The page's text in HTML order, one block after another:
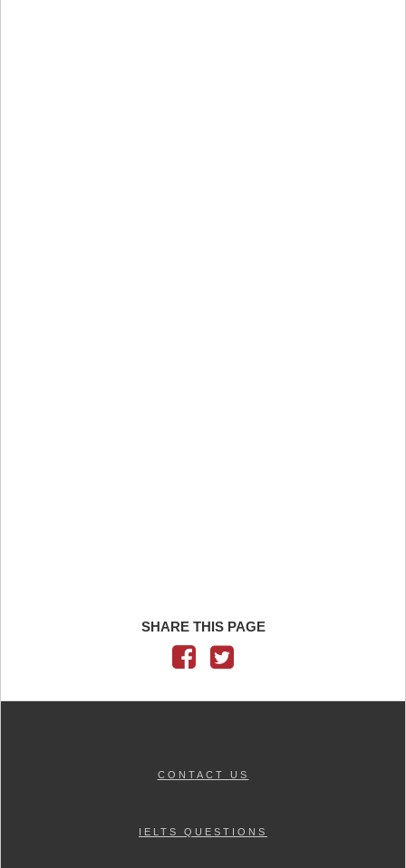
SHARE THIS PAGE
CONTACT US
IELTS QUESTIONS